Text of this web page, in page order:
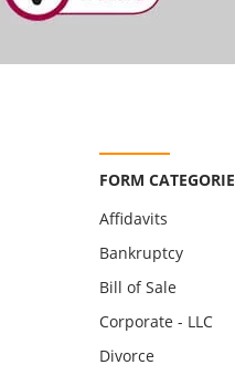
FORM
Affidavits
Bankruptcy
Bill of Sale
Corporate - LLC
Divorce